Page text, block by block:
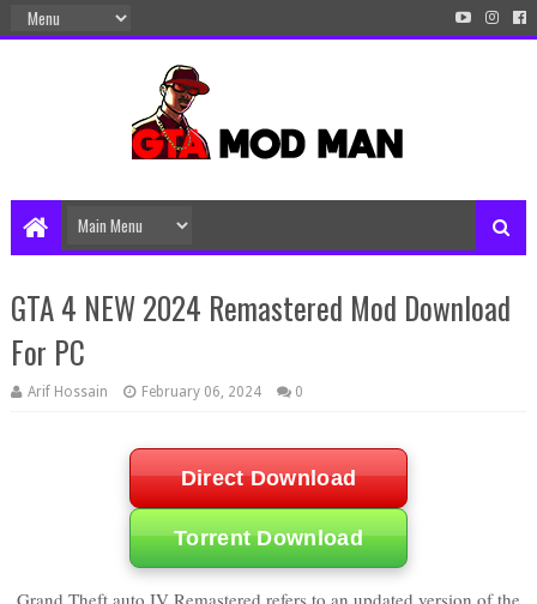
GTA 4 NEW 2024 Remastered Mod Download
For PC
Arif Hossain February 06, 2024 0
Direct Download
Torrent Download
Grand Theft auto IV Remastered refers to an updated version of the